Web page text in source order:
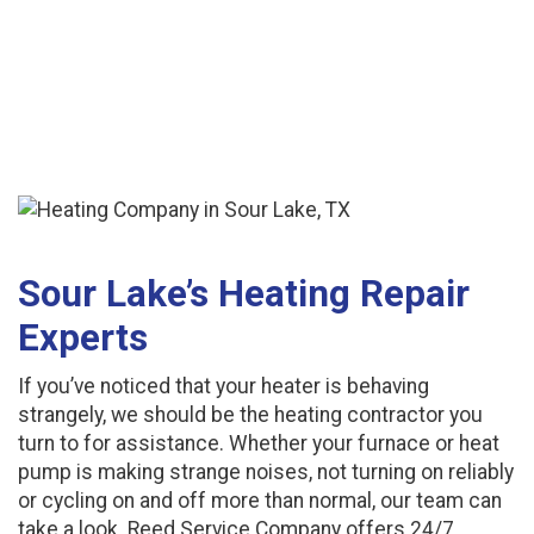
Sour Lake’s Heating Repair
Experts
If you’ve noticed that your heater is behaving
strangely, we should be the heating contractor you
turn to for assistance. Whether your furnace or heat
pump is making strange noises, not turning on reliably
or cycling on and off more than normal, our team can